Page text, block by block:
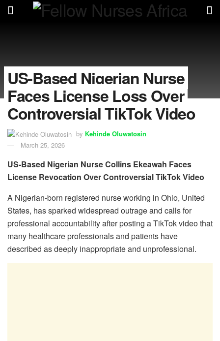
US-Based Nigerian Nurse
Faces License Loss Over
Controversial TikTok Video
by Kehinde Oluwatosin
March 25, 2026
US-Based Nigerian Nurse Collins Ekeawah Faces
License Revocation Over Controversial TikTok Video
A Nigerian-born registered nurse working in Ohio, United
States, has sparked widespread outrage and calls for
professional accountability after posting a TikTok video that
many healthcare professionals and patients have
described as deeply inappropriate and unprofessional.